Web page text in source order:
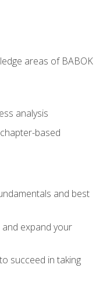
areas of BABOK
analysis
based
and best
expand your
succeed in taking